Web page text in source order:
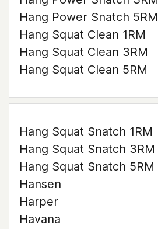
Hang Power Snatch 5RM
Hang Squat Clean 1RM
Hang Squat Clean 3RM
Hang Squat Clean 5RM
Hang Squat Snatch 1RM
Hang Squat Snatch 3RM
Hang Squat Snatch 5RM
Hansen
Harper
Havana